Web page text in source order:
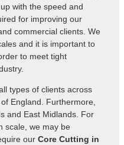
with the speed and
for improving our
commercial clients. We
and it is important to
to meet tight
types of clients across
England. Furthermore,
and East Midlands. For
scale, we may be
our Core Cutting in